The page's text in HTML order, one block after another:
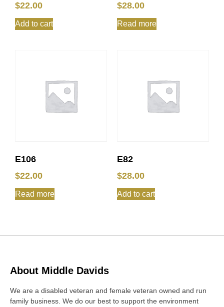
$22.00
Add to cart
$28.00
Read more
E106
$22.00
Read more
E82
$28.00
Add to cart
About Middle Davids
We are a disabled veteran and female veteran owned and run
family business. We do our best to support the environment